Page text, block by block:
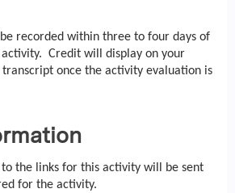
recorded within three to four days of
Credit will display on your
once the activity evaluation is
the links for this activity will be sent
for the activity.